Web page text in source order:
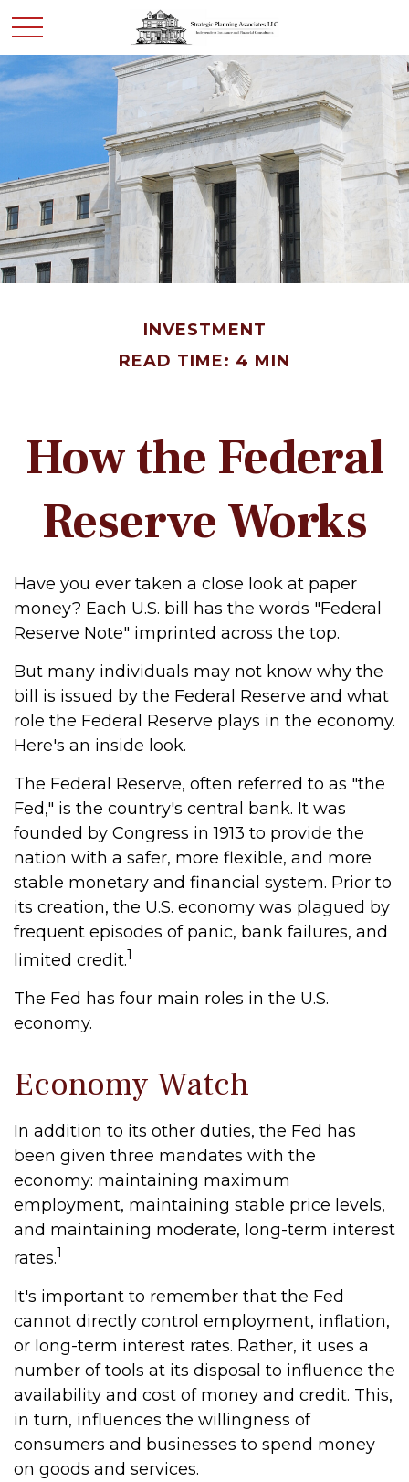
INVESTMENT
READ TIME: 4 MIN
How the Federal
Reserve Works
Have you ever taken a close look at paper
money? Each U.S. bill has the words "Federal
Reserve Note" imprinted across the top.
But many individuals may not know why the
bill is issued by the Federal Reserve and what
role the Federal Reserve plays in the economy.
Here's an inside look.
The Federal Reserve, often referred to as "the
Fed," is the country's central bank. It was
founded by Congress in 1913 to provide the
nation with a safer, more flexible, and more
stable monetary and financial system. Prior to
its creation, the U.S. economy was plagued by
frequent episodes of panic, bank failures, and
limited credit.1
The Fed has four main roles in the U.S.
economy.
Economy Watch
In addition to its other duties, the Fed has
been given three mandates with the
economy: maintaining maximum
employment, maintaining stable price levels,
and maintaining moderate, long-term interest
rates.1
It's important to remember that the Fed
cannot directly control employment, inflation,
or long-term interest rates. Rather, it uses a
number of tools at its disposal to influence the
availability and cost of money and credit. This,
in turn, influences the willingness of
consumers and businesses to spend money
on goods and services.